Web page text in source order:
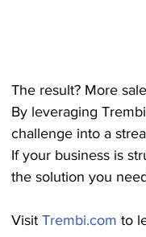
The result? More
By leveraging
challenge into a
If your business is
the solution you
Visit Trembi.com to